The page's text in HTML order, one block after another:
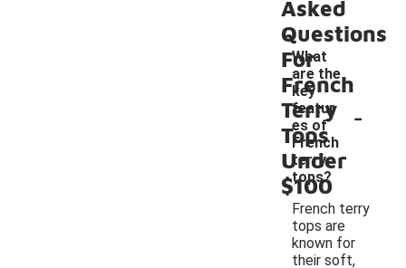
Asked
Questions
For
French
Terry
Tops
Under
$100
What
are the
key
featur
es of
French
terry
tops?
-
French terry
tops are
known for
their soft,